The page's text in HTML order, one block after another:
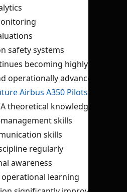
safety systems
becoming highly
operationally advanced.
Airbus A350 Pilots
theoretical knowledge
skills
skills
regularly
awareness
learning